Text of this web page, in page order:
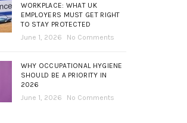
WORKPLACE: WHAT UK
EMPLOYERS MUST GET RIGHT
TO STAY PROTECTED
June 1, 2026
No Comments
WHY OCCUPATIONAL HYGIENE
SHOULD BE A PRIORITY IN
2026
June 1, 2026
No Comments